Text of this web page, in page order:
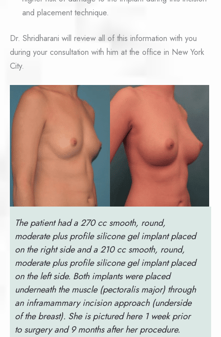
and placement technique.
Dr. Shridharani will review all of this information with you
during your consultation with him at the office in New York
City.
The patient had a 270 cc smooth, round,
moderate plus profile silicone gel implant placed
on the right side and a 210 cc smooth, round,
moderate plus profile silicone gel implant placed
on the left side. Both implants were placed
underneath the muscle (pectoralis major) through
an inframammary incision approach (underside
of the breast). She is pictured here 1 week prior
to surgery and 9 months after her procedure.